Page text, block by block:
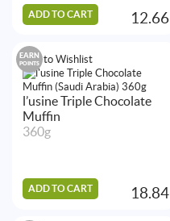
ADD TO CART 12.66
Add to Wishlist
EARN
POINTS
l’usine Triple Chocolate
Muffin
360g
ADD TO CART 18.84